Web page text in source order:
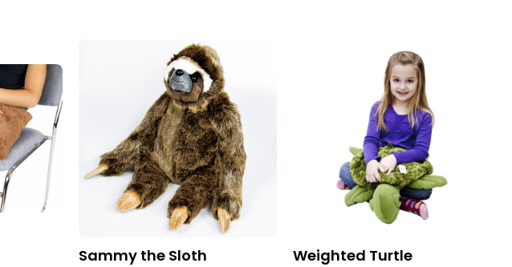
Sammy the Sloth Weighted Turtle